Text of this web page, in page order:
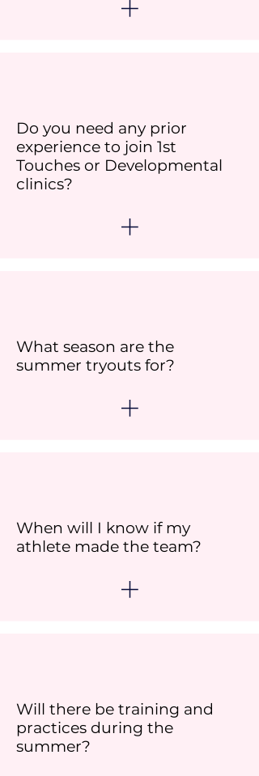
Do you need any prior
experience to join 1st
Touches or Developmental
clinics?
What season are the
summer tryouts for?
When will I know if my
athlete made the team?
Will there be training and
practices during the
summer?